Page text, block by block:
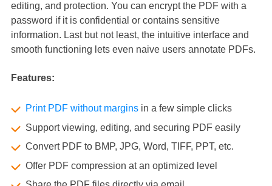
editing, and protection. You can encrypt the PDF with a
password if it is confidential or contains sensitive
information. Last but not least, the intuitive interface and
smooth functioning lets even naive users annotate PDFs.
Features:
Print PDF without marginsin a few simple clicks
Support viewing, editing, and securing PDF easily
Convert PDF to BMP, JPG, Word, TIFF, PPT, etc.
Offer PDF compression at an optimized level